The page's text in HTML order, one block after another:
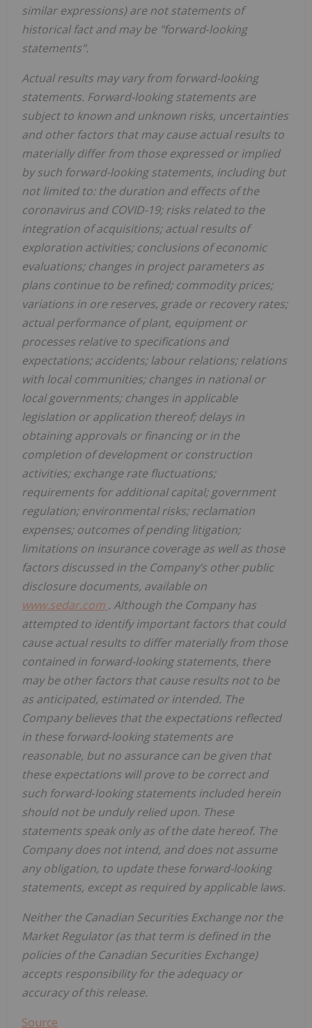
similar expressions) are not statements of
historical fact and may be "forward‐looking
statements".
Actual results may vary from forward-looking
statements. Forward-looking statements are
subject to known and unknown risks, uncertainties
and other factors that may cause actual results to
materially differ from those expressed or implied
by such forward-looking statements, including but
not limited to: the duration and effects of the
coronavirus and COVID-19; risks related to the
integration of acquisitions; actual results of
exploration activities; conclusions of economic
evaluations; changes in project parameters as
plans continue to be refined; commodity prices;
variations in ore reserves, grade or recovery rates;
actual performance of plant, equipment or
processes relative to specifications and
expectations; accidents; labour relations; relations
with local communities; changes in national or
local governments; changes in applicable
legislation or application thereof; delays in
obtaining approvals or financing or in the
completion of development or construction
activities; exchange rate fluctuations;
requirements for additional capital; government
regulation; environmental risks; reclamation
expenses; outcomes of pending litigation;
limitations on insurance coverage as well as those
factors discussed in the Company’s other public
disclosure documents, available on
www.sedar.com . Although the Company has
attempted to identify important factors that could
cause actual results to differ materially from those
contained in forward-looking statements, there
may be other factors that cause results not to be
as anticipated, estimated or intended. The
Company believes that the expectations reflected
in these forward‐looking statements are
reasonable, but no assurance can be given that
these expectations will prove to be correct and
such forward‐looking statements included herein
should not be unduly relied upon. These
statements speak only as of the date hereof. The
Company does not intend, and does not assume
any obligation, to update these forward-looking
statements, except as required by applicable laws.
Neither the Canadian Securities Exchange nor the
Market Regulator (as that term is defined in the
policies of the Canadian Securities Exchange)
accepts responsibility for the adequacy or
accuracy of this release.
Source